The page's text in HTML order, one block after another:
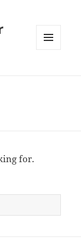
for.